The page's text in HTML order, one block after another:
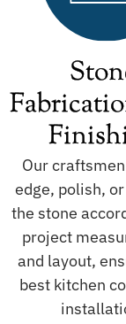
Our
edge, polish,
the stone
project
and layout,
best kitchen